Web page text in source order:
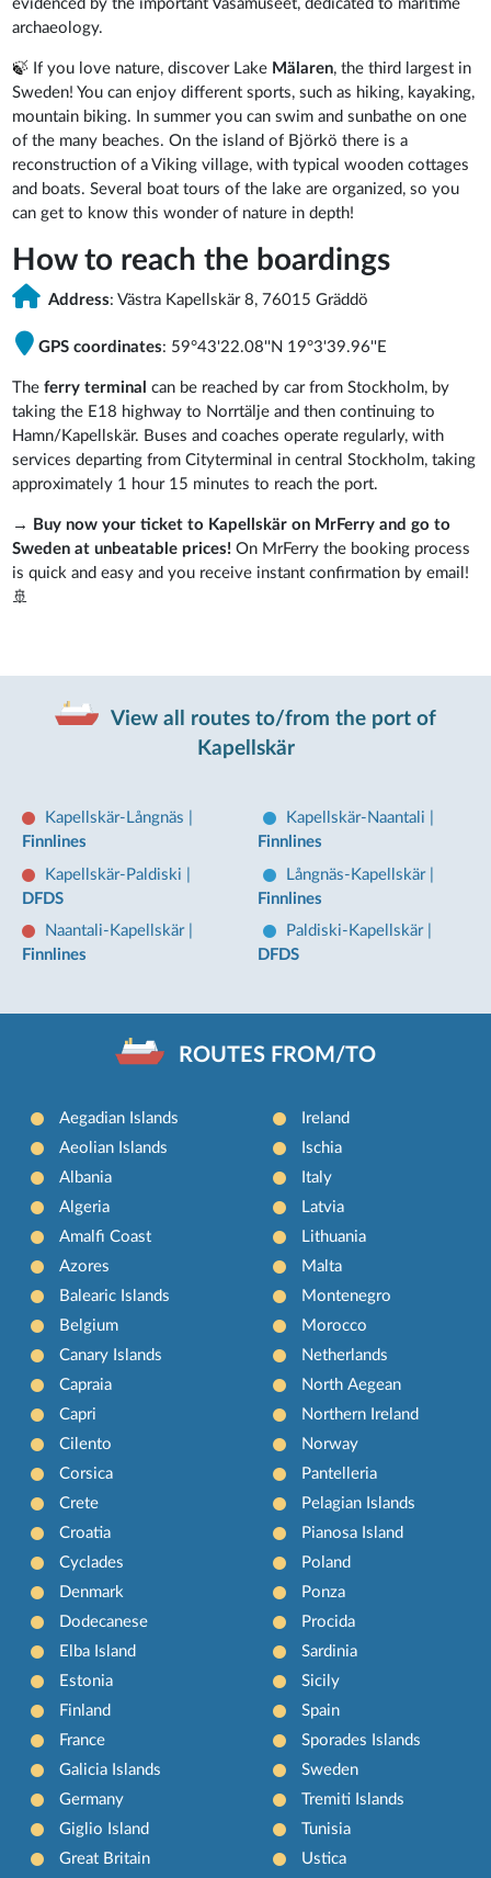
evidenced by the important Vasamuseet, dedicated to maritime
archaeology.
🍃 If you love nature, discover Lake Mälaren, the third largest in
Sweden! You can enjoy different sports, such as hiking, kayaking,
mountain biking. In summer you can swim and sunbathe on one
of the many beaches. On the island of Björkö there is a
reconstruction of a Viking village, with typical wooden cottages
and boats. Several boat tours of the lake are organized, so you
can get to know this wonder of nature in depth!
How to reach the boardings
Address: Västra Kapellskär 8, 76015 Gräddö
GPS coordinates: 59°43'22.08''N 19°3'39.96''E
Theferry terminal can be reached by car from Stockholm, by
taking the E18 highway to Norrtälje and then continuing to
Hamn/Kapellskär. Buses and coaches operate regularly, with
services departing from Cityterminal in central Stockholm, taking
approximately 1 hour 15 minutes to reach the port.
→
Buy now your ticket to Kapellskär on MrFerry and go to
Sweden at unbeatable prices! On MrFerry the booking process
is quick and easy and you receive instant confirmation by email!
🚢
View all routes to/from the port of
Kapellskär
Kapellskär-Långnäs
Finnlines
Kapellskär-Naantali
Finnlines
Kapellskär-Paldiski
DFDS
Långnäs-Kapellskär
Finnlines
Naantali-Kapellskär
Finnlines
Paldiski-Kapellskär
DFDS
ROUTES FROM/TO
Aegadian Islands
Aeolian Islands
Albania
Algeria
Amalfi Coast
Azores
Balearic Islands
Belgium
Canary Islands
Capraia
Capri
Cilento
Corsica
Crete
Croatia
Cyclades
Denmark
Dodecanese
Elba Island
Estonia
Finland
France
Galicia Islands
Germany
Giglio Island
Great Britain
Ireland
Ischia
Italy
Latvia
Lithuania
Malta
Montenegro
Morocco
Netherlands
North Aegean
Northern Ireland
Norway
Pantelleria
Pelagian Islands
Pianosa Island
Poland
Ponza
Procida
Sardinia
Sicily
Spain
Sporades Islands
Sweden
Tremiti Islands
Tunisia
Ustica